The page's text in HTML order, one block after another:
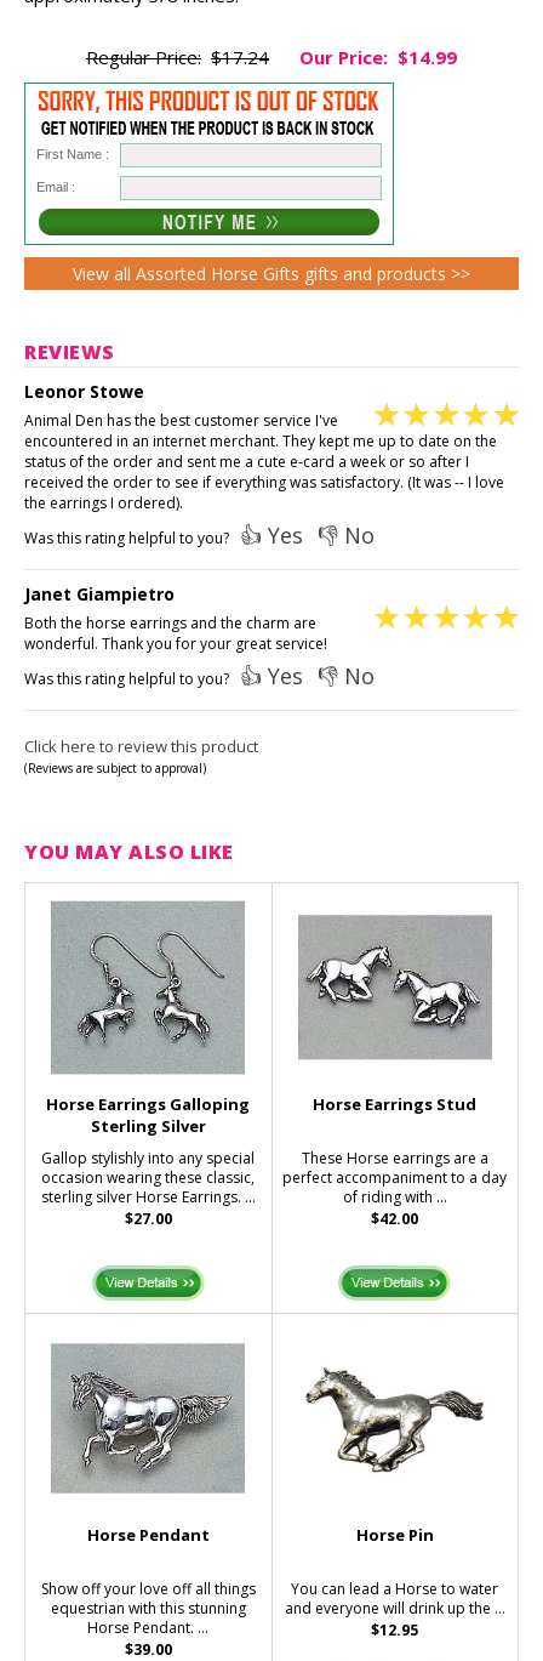
Regular Price: $17.24 Our Price: $14.99
First Name :
Email :
View all Assorted Horse Gifts gifts and products >>
REVIEWS
Leonor Stowe
Animal Den has the best customer service I've
encountered in an internet merchant. They kept me up to date on the
status of the order and sent me a cute e-card a week or so after I
received the order to see if everything was satisfactory. (It was -- I love
the earrings I ordered).
Was this rating helpful to you? 👍 Yes 👎 No
Janet Giampietro
Both the horse earrings and the charm are
wonderful. Thank you for your great service!
Was this rating helpful to you? 👍 Yes 👎 No
Click here to review this product
(Reviews are subject to approval)
YOU MAY ALSO LIKE
Horse Earrings Galloping
Sterling Silver
Gallop stylishly into any special
occasion wearing these classic,
sterling silver Horse Earrings. ...
$27.00
Horse Earrings Stud
These Horse earrings are a
perfect accompaniment to a day
of riding with ...
$42.00
Horse Pendant
Show off your love off all things
equestrian with this stunning
Horse Pendant. ...
$39.00
Horse Pin
You can lead a Horse to water
and everyone will drink up the ...
$12.95